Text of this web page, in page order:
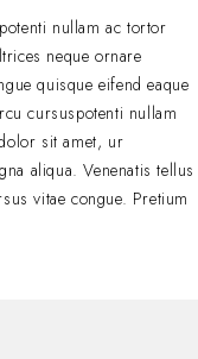
nullam ac tortor
neque ornare
quisque eifend eaque
cursuspotenti nullam
sit amet, ur
aliqua. Venenatis tellus
vitae congue. Pretium